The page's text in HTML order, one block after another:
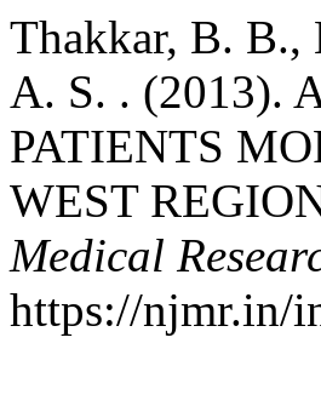
Thakkar, B.
A. S. . (2013).
PATIENTS
WEST
Medical
https://njmr.in/